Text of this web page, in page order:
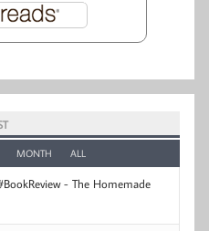
MONTH ALL
- The Homemade